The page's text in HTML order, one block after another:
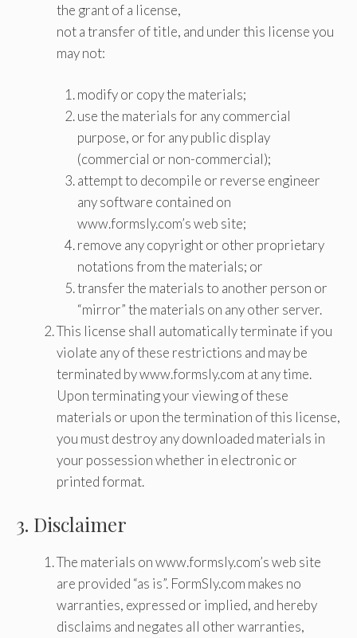
the grant of a license,
not a transfer of title, and under this license you
may not:
modify or copy the materials;
use the materials for any commercial
purpose, or for any public display
(commercial or non-commercial);
attempt to decompile or reverse engineer
any software contained on
www.formsly.com’s web site;
remove any copyright or other proprietary
notations from the materials; or
transfer the materials to another person or
“mirror” the materials on any other server.
This license shall automatically terminate if you
violate any of these restrictions and may be
terminated by www.formsly.com at any time.
Upon terminating your viewing of these
materials or upon the termination of this license,
you must destroy any downloaded materials in
your possession whether in electronic or
printed format.
3. Disclaimer
The materials on www.formsly.com’s web site
are provided “as is”. FormSly.com makes no
warranties, expressed or implied, and hereby
disclaims and negates all other warranties,